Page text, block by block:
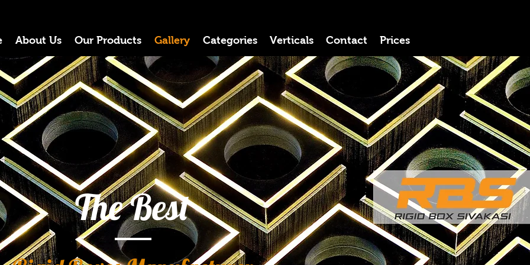
About Us Our Products Gallery Categories Verticals Contact Prices
The Best